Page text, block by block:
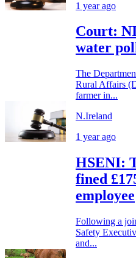
1 year ago
Court:
water
The
Rural Affairs
farmer in...
N.Ireland
1 year ago
HSENI:
fined
employee
Following a
Safety
and...